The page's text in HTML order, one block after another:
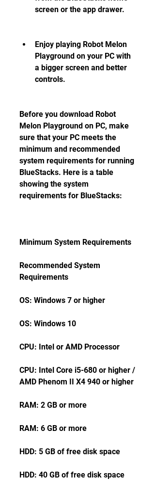
screen or the app drawer.
Enjoy playing Robot Melon
Playground on your PC with
a bigger screen and better
controls.
Before you download Robot
Melon Playground on PC, make
sure that your PC meets the
minimum and recommended
system requirements for running
BlueStacks. Here is a table
showing the system
requirements for BlueStacks:
Minimum System Requirements
Recommended System
Requirements
OS: Windows 7 or higher
OS: Windows 10
CPU: Intel or AMD Processor
CPU: Intel Core i5-680 or higher /
AMD Phenom II X4 940 or higher
RAM: 2 GB or more
RAM: 6 GB or more
HDD: 5 GB of free disk space
HDD: 40 GB of free disk space